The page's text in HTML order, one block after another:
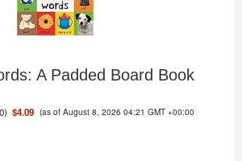
A Padded Board Book
) $4.09 (as of August 8, 2026 04:21 GMT +00:00